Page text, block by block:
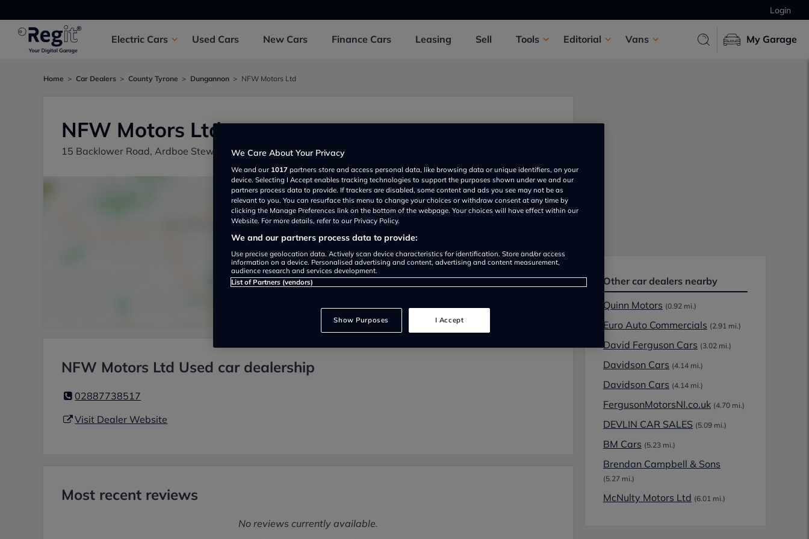
Login
Electric Cars Used Cars New Cars Finance Cars Leasing Sell Tools Editorial Vans My Garage
Home Car Dealers County Tyrone Dungannon NFW Motors Ltd
NFW Motors Ltd
15 Backlower Road, Ardboe Stewartstown Co. Tyrone BT715ER, Dungannon BT715ER, UK
Show on map
NFW Motors Ltd Used car dealership
02887738517
Visit Dealer Website
Most recent reviews
No reviews currently available.
Other car dealers nearby
Quinn Motors (0.92 mi.)
Euro Auto Commercials (2.91 mi.)
David Ferguson Cars (3.02 mi.)
Davidson Cars (4.14 mi.)
Davidson Cars (4.14 mi.)
FergusonMotorsNI.co.uk (4.70 mi.)
DEVLIN CAR SALES (5.09 mi.)
BM Cars (5.23 mi.)
Brendan Campbell & Sons
(5.27 mi.)
McNulty Motors Ltd (6.01 mi.)
We Care About Your Privacy
We and our 1017 partners store and access personal data, like browsing data or unique identifiers, on your
device. Selecting I Accept enables tracking technologies to support the purposes shown under we and our
partners process data to provide. If trackers are disabled, some content and ads you see may not be as
relevant to you. You can resurface this menu to change your choices or withdraw consent at any time by
clicking the Manage Preferences link on the bottom of the webpage. Your choices will have effect within our
Website. For more details, refer to our Privacy Policy.
We and our partners process data to provide:
Use precise geolocation data. Actively scan device characteristics for identification. Store and/or access
information on a device. Personalised advertising and content, advertising and content measurement,
audience research and services development.
List of Partners (vendors)
Show Purposes I Accept